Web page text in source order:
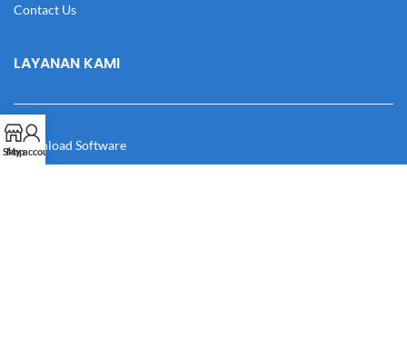
Contact Us
LAYANAN KAMI
Download Software
Shop
My account